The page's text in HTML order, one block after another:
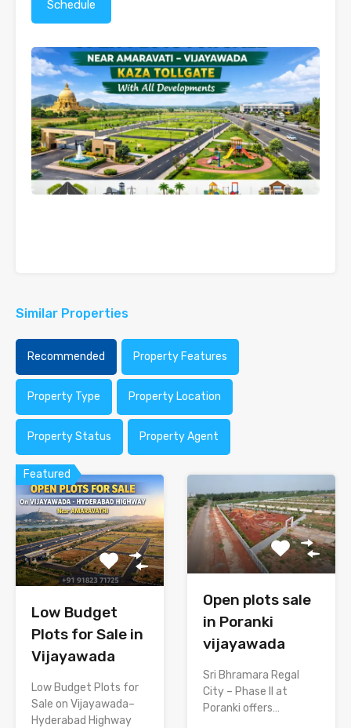
Similar Properties
Recommended Property Features
Property Type Property Location
Property Status Property Agent
Featured
Low Budget
Plots for Sale in
Vijayawada
Low Budget Plots for
Sale on Vijayawada–
Hyderabad Highway
Open plots sale
in Poranki
vijayawada
Sri Bhramara Regal
City – Phase II at
Poranki offers…